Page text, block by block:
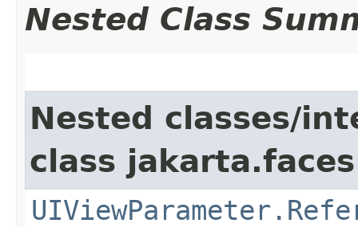
Nested Class
Nested classes/
class